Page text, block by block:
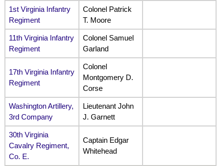
1st Virginia Infantry
Regiment
Colonel Patrick
T. Moore
11th Virginia Infantry
Regiment
Colonel Samuel
Garland
17th Virginia Infantry
Regiment
Colonel
Montgomery D.
Corse
Washington Artillery,
3rd Company
Lieutenant John
J. Garnett
30th Virginia
Cavalry Regiment,
Co. E.
Captain Edgar
Whitehead